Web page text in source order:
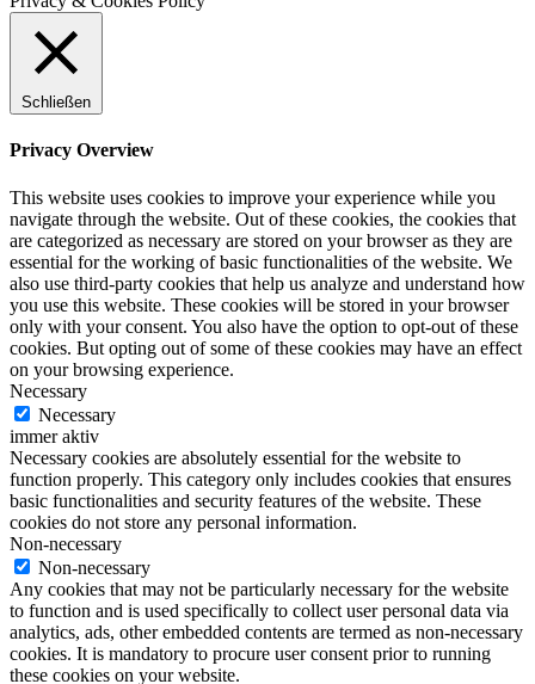
Schließen
Privacy Overview
This website uses cookies to improve your experience while you
navigate through the website. Out of these cookies, the cookies that
are categorized as necessary are stored on your browser as they are
essential for the working of basic functionalities of the website. We
also use third-party cookies that help us analyze and understand how
you use this website. These cookies will be stored in your browser
only with your consent. You also have the option to opt-out of these
cookies. But opting out of some of these cookies may have an effect
on your browsing experience.
Necessary
Necessary
immer aktiv
Necessary cookies are absolutely essential for the website to
function properly. This category only includes cookies that ensures
basic functionalities and security features of the website. These
cookies do not store any personal information.
Non-necessary
Non-necessary
Any cookies that may not be particularly necessary for the website
to function and is used specifically to collect user personal data via
analytics, ads, other embedded contents are termed as non-necessary
cookies. It is mandatory to procure user consent prior to running
these cookies on your website.